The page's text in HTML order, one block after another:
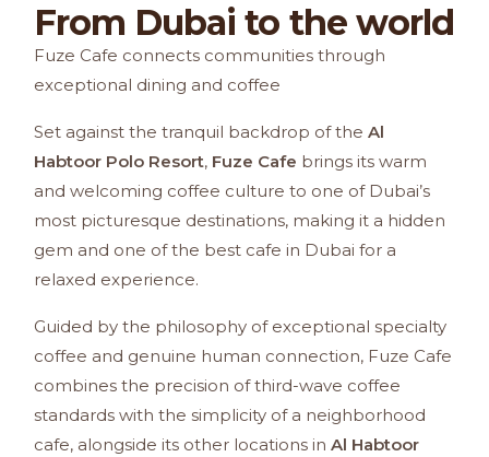
From Dubai to the world
Fuze Cafe connects communities through
exceptional dining and coffee
Set against the tranquil backdrop of the Al
Habtoor Polo Resort, Fuze Cafe brings its warm
and welcoming coffee culture to one of Dubai’s
most picturesque destinations, making it a hidden
gem and one of the best cafe in Dubai for a
relaxed experience.
Guided by the philosophy of exceptional specialty
coffee and genuine human connection, Fuze Cafe
combines the precision of third-wave coffee
standards with the simplicity of a neighborhood
cafe, alongside its other locations in Al Habtoor